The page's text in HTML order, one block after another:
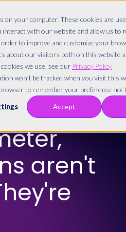
on your computer. These cookies are
with our website and allow us to
to improve and customize your
about our visitors both on this website
we use, see our Privacy Policy
won’t be tracked when you visit this
to remember your preference not
Accept
🇩🇰
aren't